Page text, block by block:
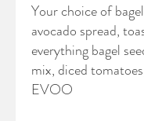
Your choice of
avocado spread,
everything bagel
mix, diced
EVOO